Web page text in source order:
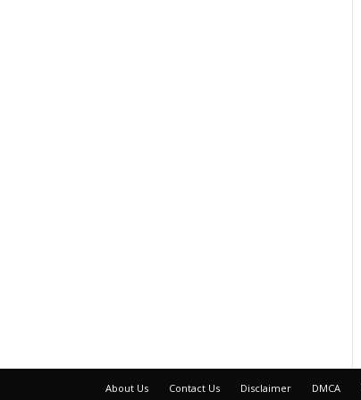
About Us Contact Us Disclaimer DMCA